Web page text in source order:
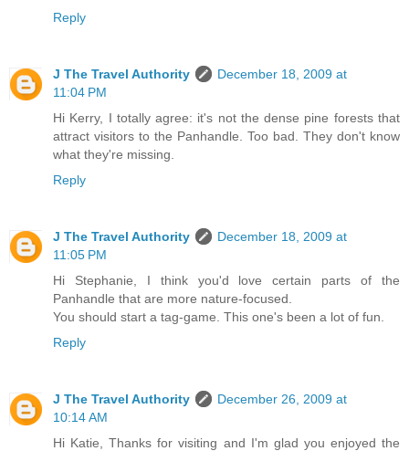
Reply
J The Travel Authority
December 18, 2009 at
11:04 PM
Hi Kerry, I totally agree: it's not the dense pine forests that
attract visitors to the Panhandle. Too bad. They don't know
what they're missing.
Reply
J The Travel Authority
December 18, 2009 at
11:05 PM
Hi Stephanie, I think you'd love certain parts of the
Panhandle that are more nature-focused.
You should start a tag-game. This one's been a lot of fun.
Reply
J The Travel Authority
December 26, 2009 at
10:14 AM
Hi Katie, Thanks for visiting and I'm glad you enjoyed the